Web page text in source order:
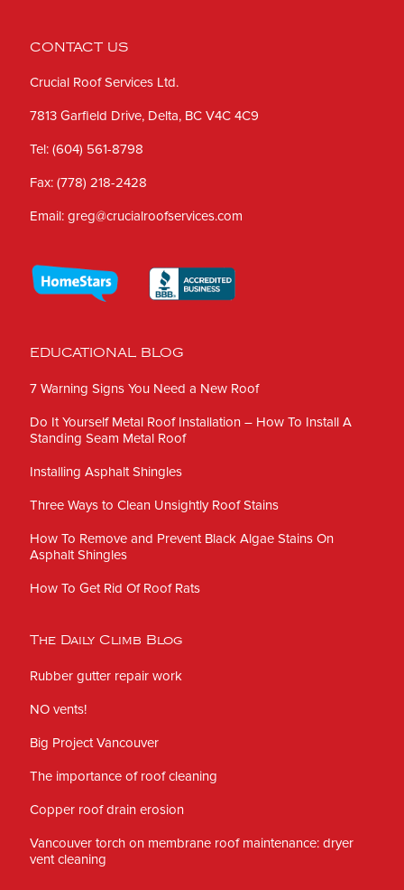
CONTACT US
Crucial Roof Services Ltd.
7813 Garfield Drive, Delta, BC V4C 4C9
Tel: (604) 561-8798
Fax: (778) 218-2428
Email: greg@crucialroofservices.com
EDUCATIONAL BLOG
7 Warning Signs You Need a New Roof
Do It Yourself Metal Roof Installation – How To Install A
Standing Seam Metal Roof
Installing Asphalt Shingles
Three Ways to Clean Unsightly Roof Stains
How To Remove and Prevent Black Algae Stains On
Asphalt Shingles
How To Get Rid Of Roof Rats
The Daily Climb Blog
Rubber gutter repair work
NO vents!
Big Project Vancouver
The importance of roof cleaning
Copper roof drain erosion
Vancouver torch on membrane roof maintenance: dryer
vent cleaning